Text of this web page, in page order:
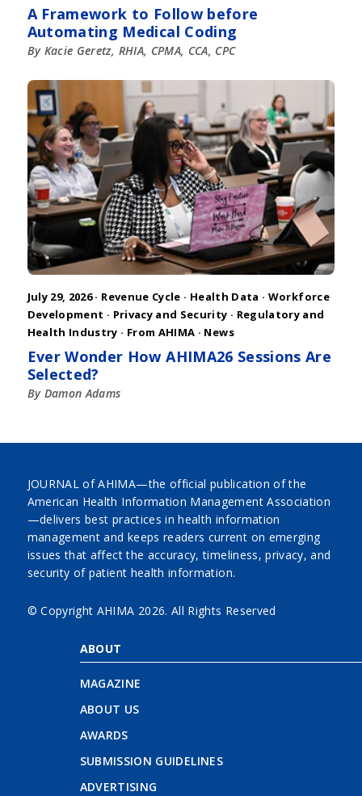
A Framework to Follow before
Automating Medical Coding
By Kacie Geretz, RHIA, CPMA, CCA, CPC
July 29, 2026 · Revenue Cycle · Health Data · Workforce
Development · Privacy and Security · Regulatory and
Health Industry · From AHIMA · News
Ever Wonder How AHIMA26 Sessions Are
Selected?
By Damon Adams
JOURNAL of AHIMA—the official publication of the
American Health Information Management Association
—delivers best practices in health information
management and keeps readers current on emerging
issues that affect the accuracy, timeliness, privacy, and
security of patient health information.
© Copyright AHIMA 2026. All Rights Reserved
ABOUT
MAGAZINE
ABOUT US
AWARDS
SUBMISSION GUIDELINES
ADVERTISING